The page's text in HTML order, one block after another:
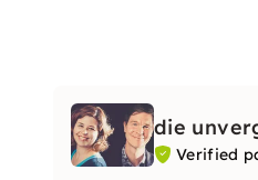
die
Verified